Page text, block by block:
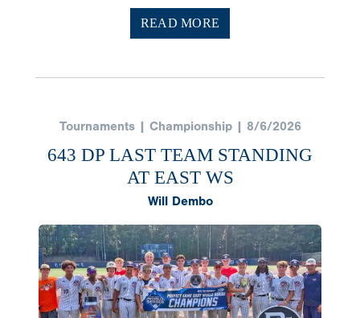
READ MORE
643 DP LAST TEAM STANDING
AT EAST WS
Will Dembo